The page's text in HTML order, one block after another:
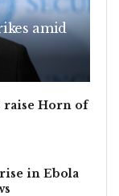
amid
raise Horn of
in Ebola